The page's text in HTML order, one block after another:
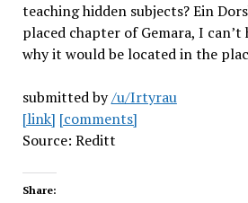
teaching hidden subjects? Ein
placed chapter of Gemara, I
why it would be located in the
submitted by/u/Irtyrau
[link] [comments]
Source: Reditt
Share: